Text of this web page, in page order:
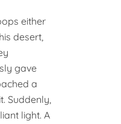
either
desert,
gave
a
Suddenly,
light. A